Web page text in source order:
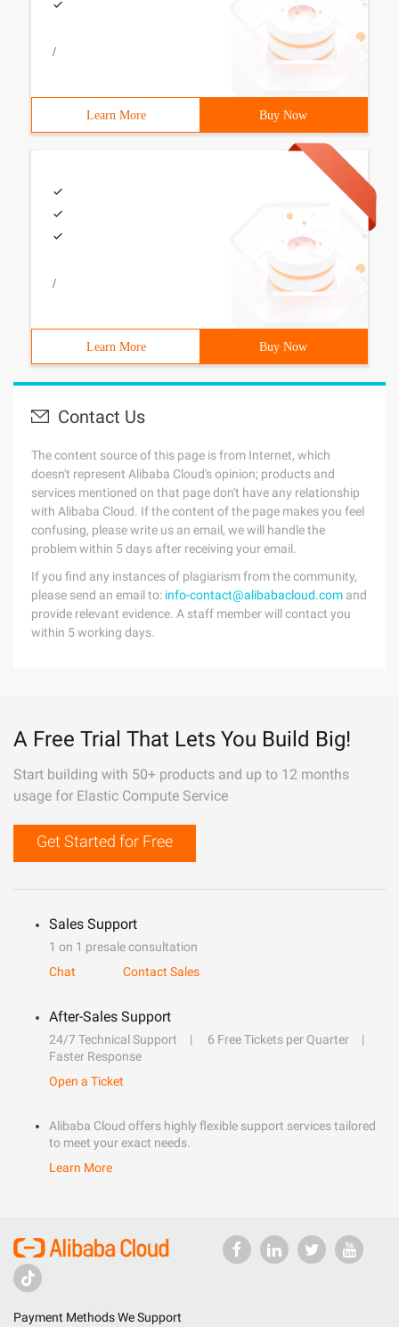
/
Learn More Buy Now
/
Learn More Buy Now
Contact Us
The content source of this page is from Internet, which
doesn't represent Alibaba Cloud's opinion; products and
services mentioned on that page don't have any relationship
with Alibaba Cloud. If the content of the page makes you feel
confusing, please write us an email, we will handle the
problem within 5 days after receiving your email.
If you find any instances of plagiarism from the community,
please send an email to: info-contact@alibabacloud.com and
provide relevant evidence. A staff member will contact you
within 5 working days.
A Free Trial That Lets You Build Big!
Start building with 50+ products and up to 12 months
usage for Elastic Compute Service
Get Started for Free
Sales Support
1 on 1 presale consultation
Chat
Contact Sales
After-Sales Support
24/7 Technical Support
6 Free Tickets per Quarter
Faster Response
Open a Ticket
Alibaba Cloud offers highly flexible support services tailored
to meet your exact needs.
Learn More
Payment Methods We Support